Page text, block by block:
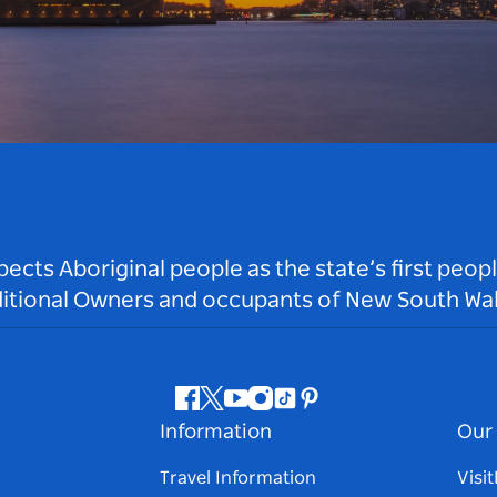
Aboriginal people as the state’s first
Owners and occupants of New South
Facebook
Twitter
Youtube
Instagram
TiktokPinterest
Information
Travel Information
Our